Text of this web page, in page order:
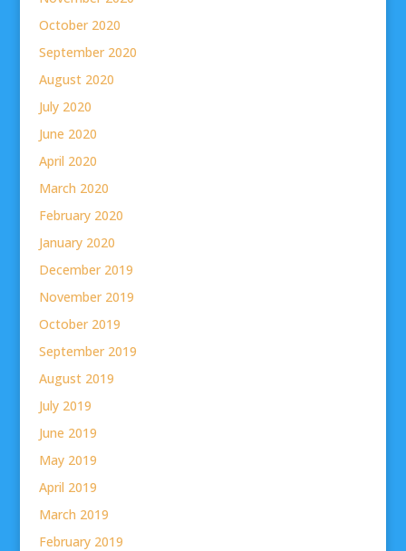
October 2020
September 2020
August 2020
July 2020
June 2020
April 2020
March 2020
February 2020
January 2020
December 2019
November 2019
October 2019
September 2019
August 2019
July 2019
June 2019
May 2019
April 2019
March 2019
February 2019